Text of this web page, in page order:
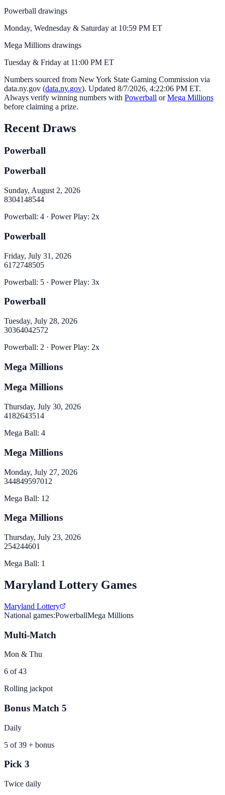
Powerball drawings
Monday, Wednesday & Saturday at 10:59 PM ET
Mega Millions drawings
Tuesday & Friday at 11:00 PM ET
Numbers sourced from New York State Gaming Commission via
data.ny.gov (data.ny.gov). Updated 8/7/2026, 4:22:06 PM ET.
Always verify winning numbers with Powerball or Mega Millions
before claiming a prize.
Recent Draws
Powerball
Powerball
Sunday, August 2, 2026
8304148544
Powerball: 4 · Power Play: 2x
Powerball
Friday, July 31, 2026
6172748505
Powerball: 5 · Power Play: 3x
Powerball
Tuesday, July 28, 2026
30364042572
Powerball: 2 · Power Play: 2x
Mega Millions
Mega Millions
Thursday, July 30, 2026
4182643514
Mega Ball: 4
Mega Millions
Monday, July 27, 2026
344849597012
Mega Ball: 12
Mega Millions
Thursday, July 23, 2026
254244601
Mega Ball: 1
Maryland Lottery Games
Maryland Lottery
National games:PowerballMega Millions
Multi-Match
Mon & Thu
6 of 43
Rolling jackpot
Bonus Match 5
Daily
5 of 39 + bonus
Pick 3
Twice daily